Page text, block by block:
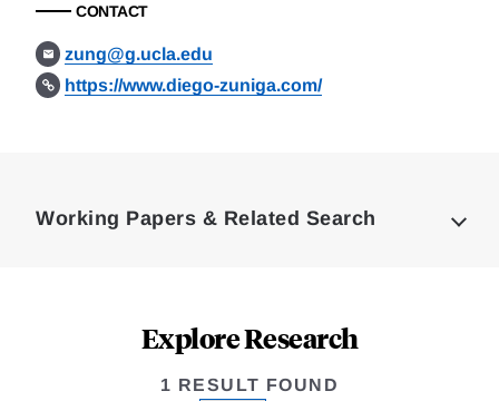
CONTACT
zung@g.ucla.edu
https://www.diego-zuniga.com/
Working Papers & Related Search
Explore Research
1 RESULT FOUND